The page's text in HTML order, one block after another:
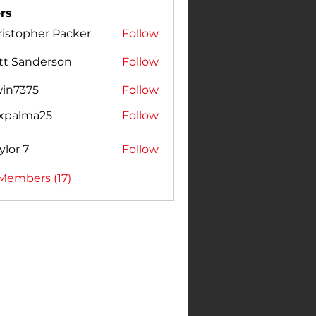
Packer
Packer Follow
Sanderson Follow
Follow
Follow
7 Follow
(17)